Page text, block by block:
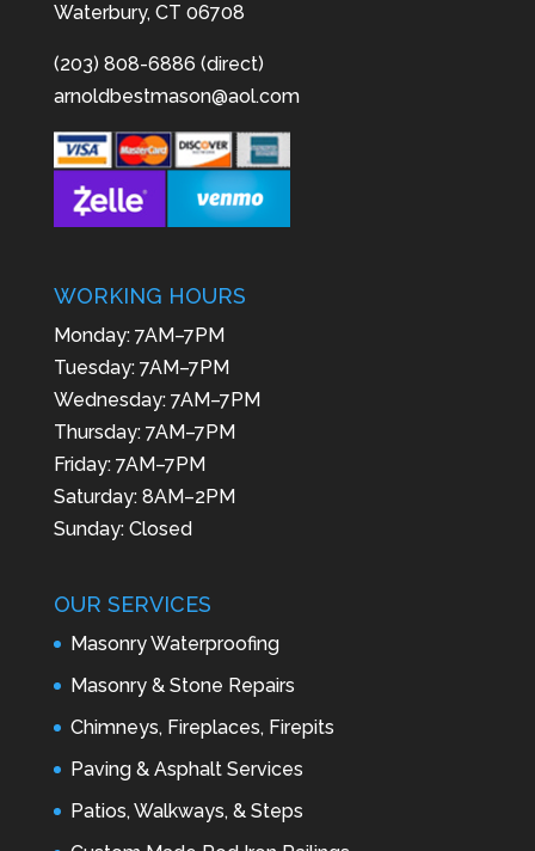
Waterbury, CT 06708
(203) 808-6886 (direct)
arnoldbestmason@aol.com
WORKING HOURS
Monday: 7AM–7PM
Tuesday: 7AM–7PM
Wednesday: 7AM–7PM
Thursday: 7AM–7PM
Friday: 7AM–7PM
Saturday: 8AM–2PM
Sunday: Closed
OUR SERVICES
Masonry Waterproofing
Masonry & Stone Repairs
Chimneys, Fireplaces, Firepits
Paving & Asphalt Services
Patios, Walkways, & Steps